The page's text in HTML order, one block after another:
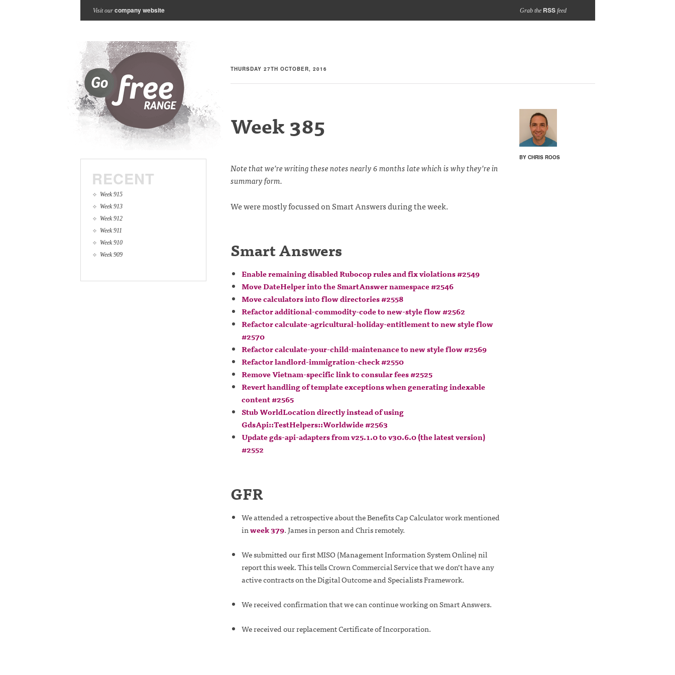
Visit our company website Grab the RSSfeed
THURSDAY 27TH OCTOBER, 2016
BY CHRIS ROOS
Week 385
Note that we’re writing these notes nearly 6 months late which is why they’re in
summary form.
We were mostly focussed on Smart Answers during the week.
Smart Answers
Enable remaining disabled Rubocop rules and fix violations #2549
Move DateHelper into the SmartAnswer namespace #2546
Move calculators into flow directories #2558
Refactor additional-commodity-code to new-style flow #2562
Refactor calculate-agricultural-holiday-entitlement to new style flow
#2570
Refactor calculate-your-child-maintenance to new style flow #2569
Refactor landlord-immigration-check #2550
Remove Vietnam-specific link to consular fees #2525
Revert handling of template exceptions when generating indexable
content #2565
Stub WorldLocation directly instead of using
GdsApi::TestHelpers::Worldwide #2563
Update gds-api-adapters from v25.1.0 to v30.6.0 (the latest version)
#2552
GFR
We attended a retrospective about the Benefits Cap Calculator work mentioned
inweek 379. James in person and Chris remotely.
We submitted our first MISO (Management Information System Online) nil
report this week. This tells Crown Commercial Service that we don’t have any
active contracts on the Digital Outcome and Specialists Framework.
We received confirmation that we can continue working on Smart Answers.
We received our replacement Certificate of Incorporation.
RECENT
Week 915
Week 913
Week 912
Week 911
Week 910
Week 909